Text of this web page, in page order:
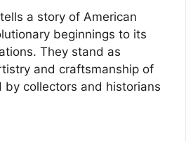
a story of American
beginnings to its
They stand as
and craftsmanship of
by collectors and historians